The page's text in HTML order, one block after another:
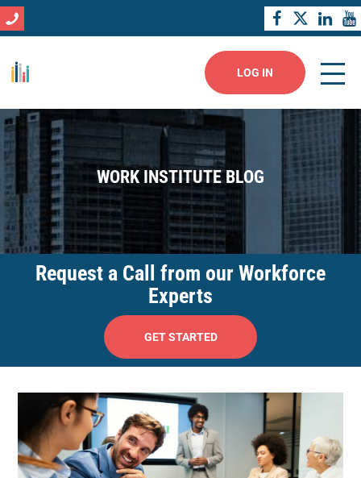
LOG IN
WORK INSTITUTE BLOG
Request a Call from our Workforce
Experts
GET STARTED